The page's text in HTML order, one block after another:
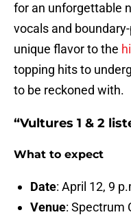
for an unforgettable
vocals and
unique flavor to the
topping hits to
to be reckoned with.
“Vultures 1 & 2
What to expect
Date: April 12, 9
Venue: Spectrum